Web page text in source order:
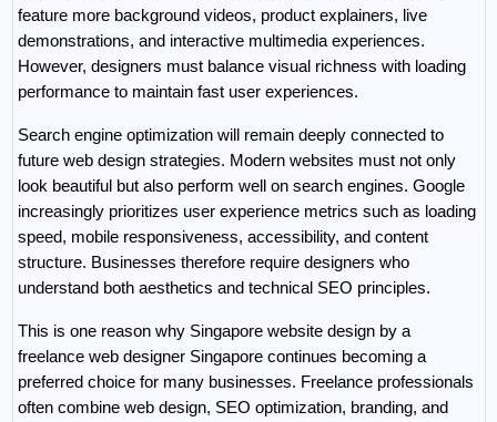
feature more background videos, product explainers, live
demonstrations, and interactive multimedia experiences.
However, designers must balance visual richness with loading
performance to maintain fast user experiences.
Search engine optimization will remain deeply connected to
future web design strategies. Modern websites must not only
look beautiful but also perform well on search engines. Google
increasingly prioritizes user experience metrics such as loading
speed, mobile responsiveness, accessibility, and content
structure. Businesses therefore require designers who
understand both aesthetics and technical SEO principles.
This is one reason why Singapore website design by a
freelance web designer Singapore continues becoming a
preferred choice for many businesses. Freelance professionals
often combine web design, SEO optimization, branding, and